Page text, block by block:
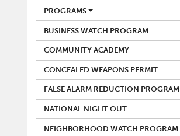
POLICE
PROGRAMS
BUSINESS WATCH PROGRAM
COMMUNITY ACADEMY
CONCEALED WEAPONS PERMIT
FALSE ALARM REDUCTION PROGRAM
NATIONAL NIGHT OUT
NEIGHBORHOOD WATCH PROGRAM